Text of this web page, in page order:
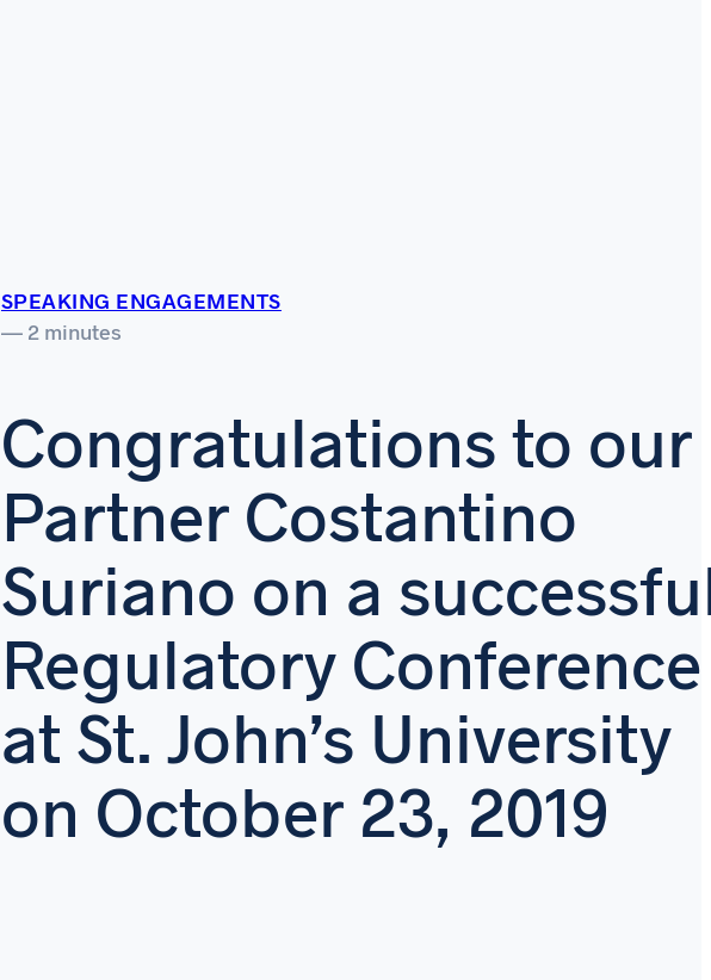
SPEAKING ENGAGEMENTS
— 2 minutes
Congratulations to our
Partner Costantino
Suriano on a
Regulatory Conference
at St. John’s University
on October 23, 2019